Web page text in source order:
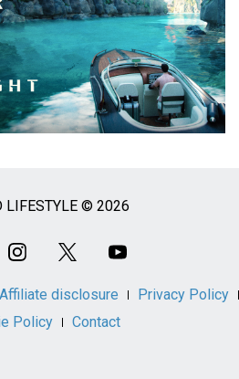
LIFESTYLE © 2026
Affiliate disclosure
Privacy Policy
Policy
Contact